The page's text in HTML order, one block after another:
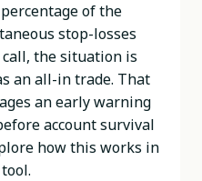
of the
stop-losses
the situation is
an all-in trade. That
an early warning
account survival
how this works in